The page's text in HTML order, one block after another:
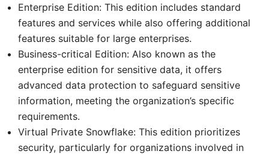
Enterprise Edition: This edition includes standard
features and services while also offering additional
features suitable for large enterprises.
Business-critical Edition: Also known as the
enterprise edition for sensitive data, it offers
advanced data protection to safeguard sensitive
information, meeting the organization’s specific
requirements.
Virtual Private Snowflake: This edition prioritizes
security, particularly for organizations involved in